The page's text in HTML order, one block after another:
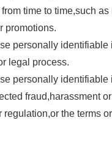
time to time,such as
promotions.
personally identifiable
legal process.
personally identifiable
fraud,harassment
regulation,or the terms